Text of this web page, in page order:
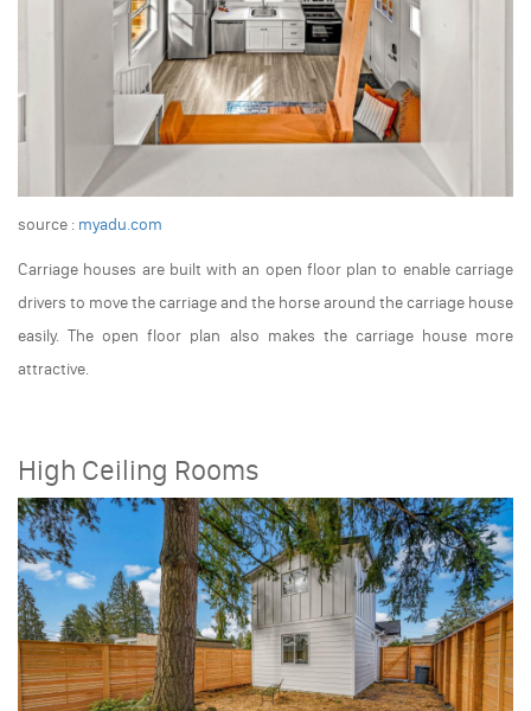
source : myadu.com
Carriage houses are built with an open floor plan to enable carriage
drivers to move the carriage and the horse around the carriage house
easily. The open floor plan also makes the carriage house more
attractive.
High Ceiling Rooms